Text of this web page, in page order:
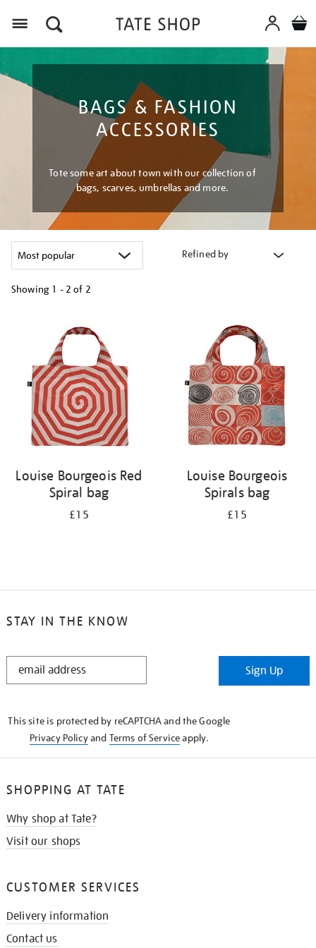
BAGS & FASHION
ACCESSORIES
Tote some art about town with our collection of
bags, scarves, umbrellas and more.
Refined by
Showing 1 - 2 of 2
results
Louise Bourgeois Red
Spiral bag
£15
Louise Bourgeois
Spirals bag
£15
STAY IN THE KNOW
STAY
Sign Up
This site is protected by reCAPTCHA and the Google
Privacy Policyand Terms of Serviceapply.
SHOPPING AT TATE
Why shop at Tate?
Visit our shops
CUSTOMER SERVICES
Delivery information
Contact us